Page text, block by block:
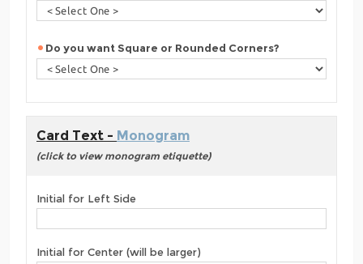
Do you want Square or Rounded Corners?
Card Text - Monogram
(click to view monogram etiquette)
Initial for Left Side
Initial for Center (will be larger)